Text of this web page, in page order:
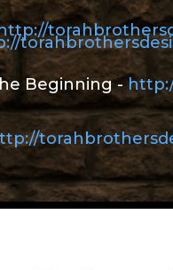
http://
Beginning -